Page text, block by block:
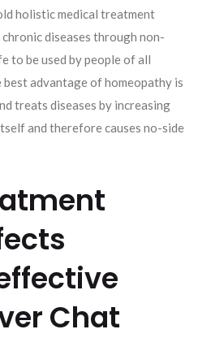
holistic medical treatment
diseases through non-
to be used by people of all
best advantage of homeopathy is
treats diseases by increasing
and therefore causes no-side
Chat